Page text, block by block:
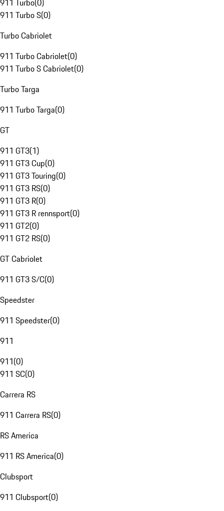
911 Turbo(0)
911 Turbo S(0)
Turbo Cabriolet
911 Turbo Cabriolet(0)
911 Turbo S Cabriolet(0)
Turbo Targa
911 Turbo Targa(0)
GT
911 GT3(1)
911 GT3 Cup(0)
911 GT3 Touring(0)
911 GT3 RS(0)
911 GT3 R(0)
911 GT3 R rennsport(0)
911 GT2(0)
911 GT2 RS(0)
GT Cabriolet
911 GT3 S/C(0)
Speedster
911 Speedster(0)
911
911(0)
911 SC(0)
Carrera RS
911 Carrera RS(0)
RS America
911 RS America(0)
Clubsport
911 Clubsport(0)